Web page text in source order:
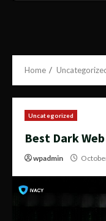
Home
Uncategorized
Best Dark
wpadmin